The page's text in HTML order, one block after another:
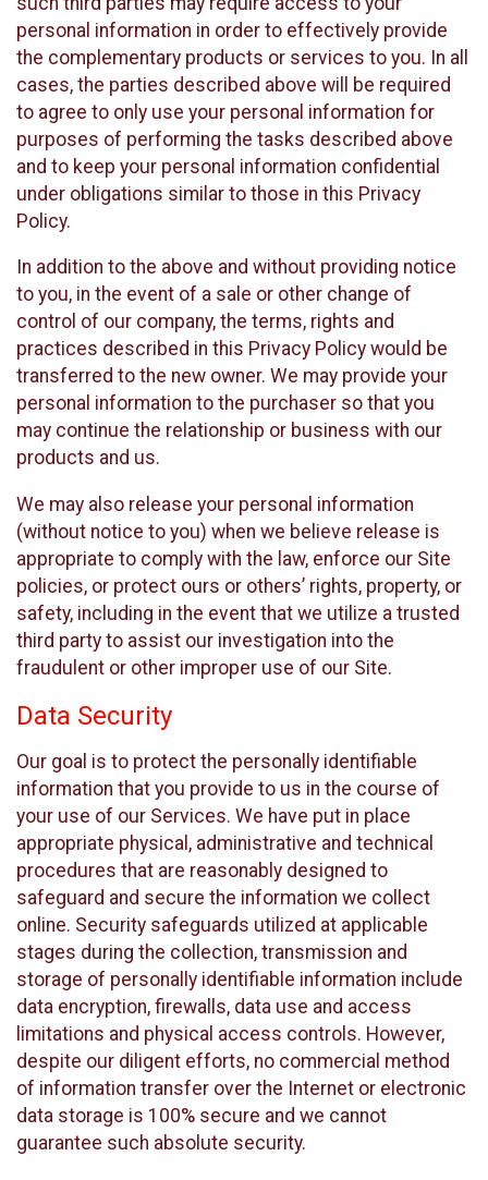
personal information in order to effectively provide
the complementary products or services to you. In all
cases, the parties described above will be required
to agree to only use your personal information for
purposes of performing the tasks described above
and to keep your personal information confidential
under obligations similar to those in this Privacy
Policy.
In addition to the above and without providing notice
to you, in the event of a sale or other change of
control of our company, the terms, rights and
practices described in this Privacy Policy would be
transferred to the new owner. We may provide your
personal information to the purchaser so that you
may continue the relationship or business with our
products and us.
We may also release your personal information
(without notice to you) when we believe release is
appropriate to comply with the law, enforce our Site
policies, or protect ours or others’ rights, property, or
safety, including in the event that we utilize a trusted
third party to assist our investigation into the
fraudulent or other improper use of our Site.
Data Security
Our goal is to protect the personally identifiable
information that you provide to us in the course of
your use of our Services. We have put in place
appropriate physical, administrative and technical
procedures that are reasonably designed to
safeguard and secure the information we collect
online. Security safeguards utilized at applicable
stages during the collection, transmission and
storage of personally identifiable information include
data encryption, firewalls, data use and access
limitations and physical access controls. However,
despite our diligent efforts, no commercial method
of information transfer over the Internet or electronic
data storage is 100% secure and we cannot
guarantee such absolute security.